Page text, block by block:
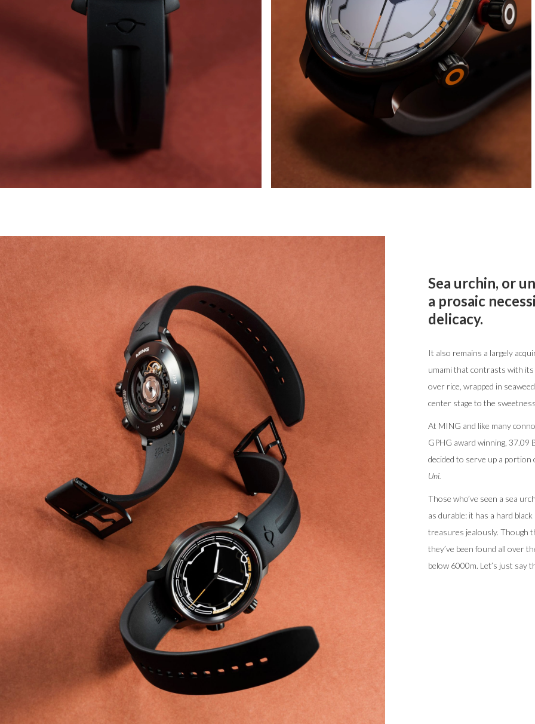
Sea urchin, or
a prosaic
delicacy.
It also remains a largely
umami that contrasts with
over rice, wrapped in
center stage to the
At MING and like many
GPHG award winning, 37.09
decided to serve up a
Uni.
Those who’ve seen a sea
as durable: it has a hard
treasures jealously. Though
they’ve been found all over
below 6000m. Let’s just say